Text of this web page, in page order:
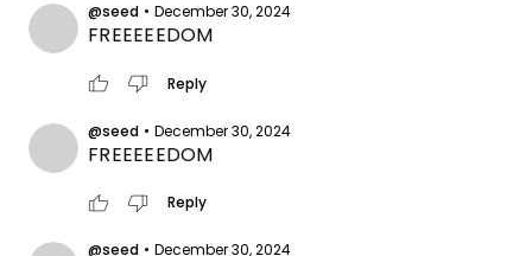
@seed • December 30, 2024
FREEEEEDOM
thumb_up thumb_down Reply
@seed • December 30, 2024
FREEEEEDOM
thumb_up thumb_down Reply
@seed • December 30, 2024